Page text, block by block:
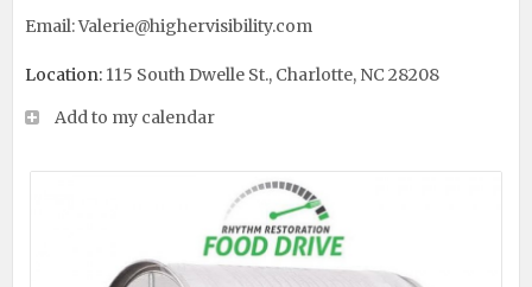
Email:Valerie@highervisibility.com
Location: 115 South Dwelle St., Charlotte, NC 28208
Add to my calendar